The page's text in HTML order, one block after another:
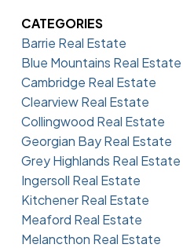
CATEGORIES
Barrie Real Estate
Blue Mountains Real Estate
Cambridge Real Estate
Clearview Real Estate
Collingwood Real Estate
Georgian Bay Real Estate
Grey Highlands Real Estate
Ingersoll Real Estate
Kitchener Real Estate
Meaford Real Estate
Melancthon Real Estate